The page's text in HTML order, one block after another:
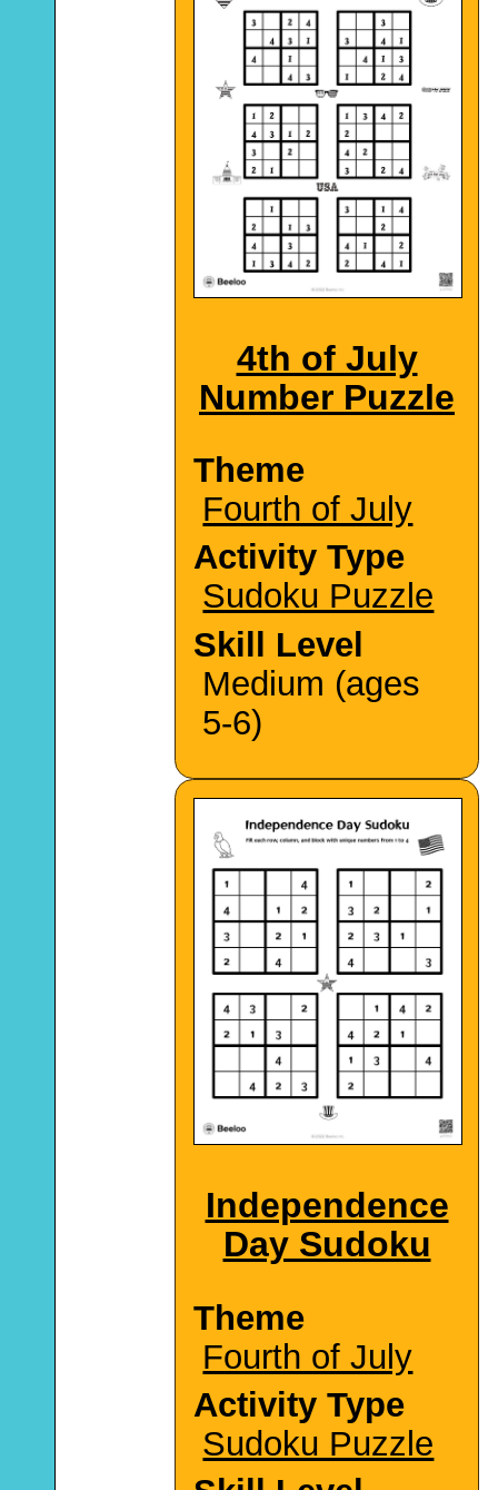
4th of July
Number Puzzle
Theme
Fourth of July
Activity Type
Sudoku Puzzle
Skill Level
Medium (ages
5-6)
Independence
Day Sudoku
Theme
Fourth of July
Activity Type
Sudoku Puzzle